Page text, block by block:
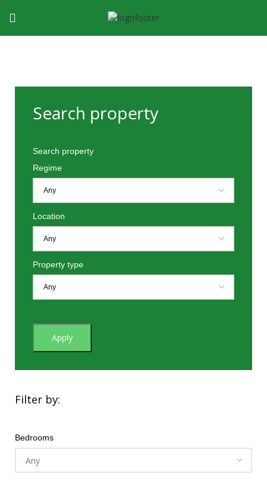
Search property
Search property
Regime
Location
Property type
Apply
Filter by:
Bedrooms